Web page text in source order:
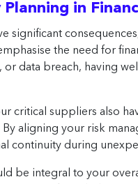
in
significant
the need for
or data breach, having
critical suppliers also
aligning your risk
continuity during
be integral to your